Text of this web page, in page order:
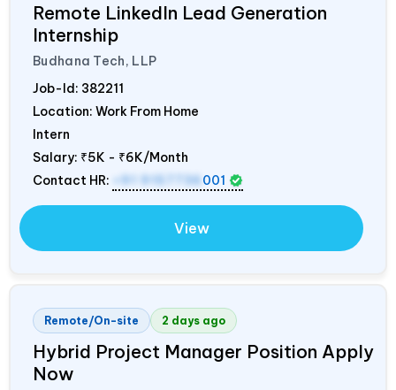
Remote LinkedIn Lead Generation
Internship
Budhana Tech, LLP
Job-Id: 382211
Location: Work From Home
Intern
Salary: ₹5K - ₹6K/Month
Contact HR:
+91 9157736 001
View
Remote/On-site 2 days ago
Hybrid Project Manager Position Apply
Now